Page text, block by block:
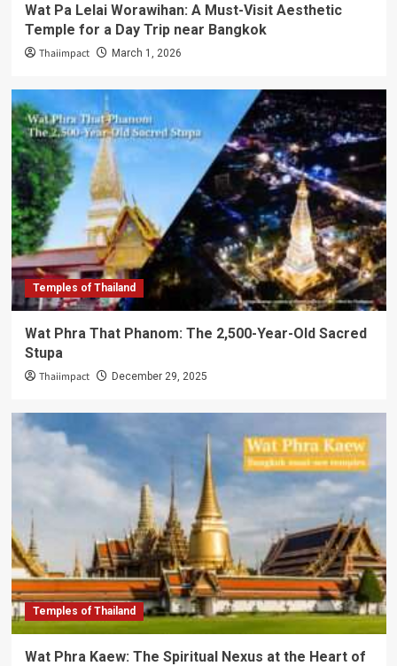
Wat Pa Lelai Worawihan: A Must-Visit Aesthetic
Temple for a Day Trip near Bangkok
Thaiimpact March 1, 2026
Temples of Thailand
Wat Phra That Phanom: The 2,500-Year-Old Sacred
Stupa
Thaiimpact December 29, 2025
Temples of Thailand
Wat Phra Kaew: The Spiritual Nexus at the Heart of